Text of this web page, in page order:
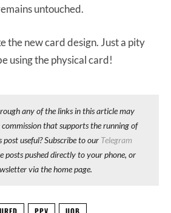
untouched.
the new card design. Just a pity
using the physical card!
any of the links in this article may
that supports the running of
post useful? Subscribe to our Telegram
posts pushed directly to your phone, or
via the home page.
PPV UOB